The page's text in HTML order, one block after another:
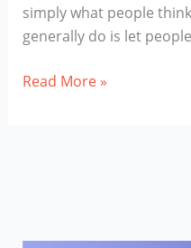
simply what people
generally do is let
Personal
Read More »